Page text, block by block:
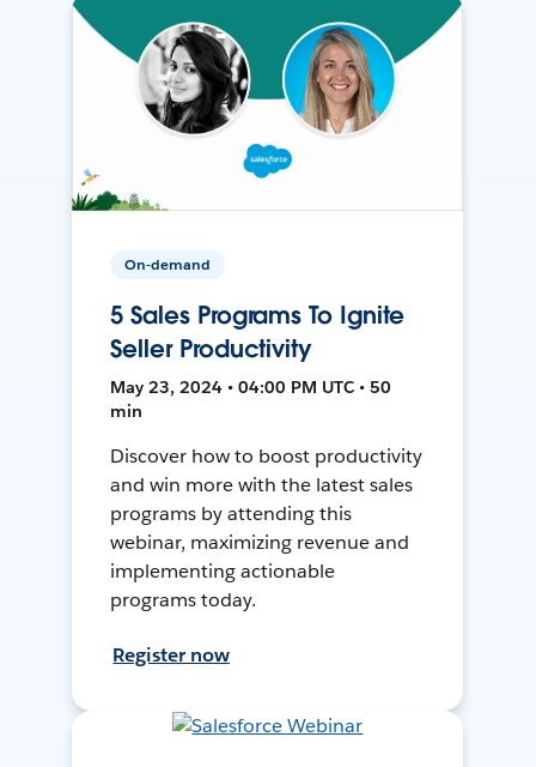
On-demand
5 Sales Programs To Ignite
Seller Productivity
May 23, 2024 • 04:00 PM UTC • 50
min
Discover how to boost productivity
and win more with the latest sales
programs by attending this
webinar, maximizing revenue and
implementing actionable
programs today.
Register now